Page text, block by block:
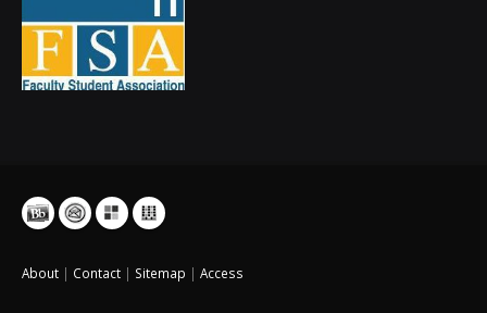
About | Contact | Sitemap | Access